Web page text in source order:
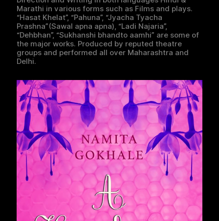
Marathi in various forms such as Films and plays.
“Hasat Khelat”, “Pahuna”, “Jyacha Tyacha
Prashna”(Sawal apna apna), “Ladi Najaria”,
“Dehbhan”, “Sukhanshi bhandto aamhi” are some of
the major works. Produced by reputed theatre
groups and performed all over Maharashtra and
Delhi.